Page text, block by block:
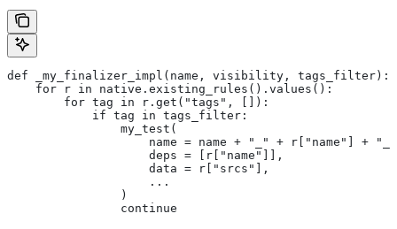
def _my_finalizer_impl(name, visibility, tags_filter):
    for r in native.existing_rules().values():
        for tag in r.get("tags", []):
            if tag in tags_filter:
                my_test(
name = name + "_" + r["name"] +
                    deps = [r["name"]],
                    data = r["srcs"],
                    ...
                )
                continue